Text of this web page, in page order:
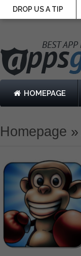
DROP US A TIP
HOMEPAGE
Homepage »